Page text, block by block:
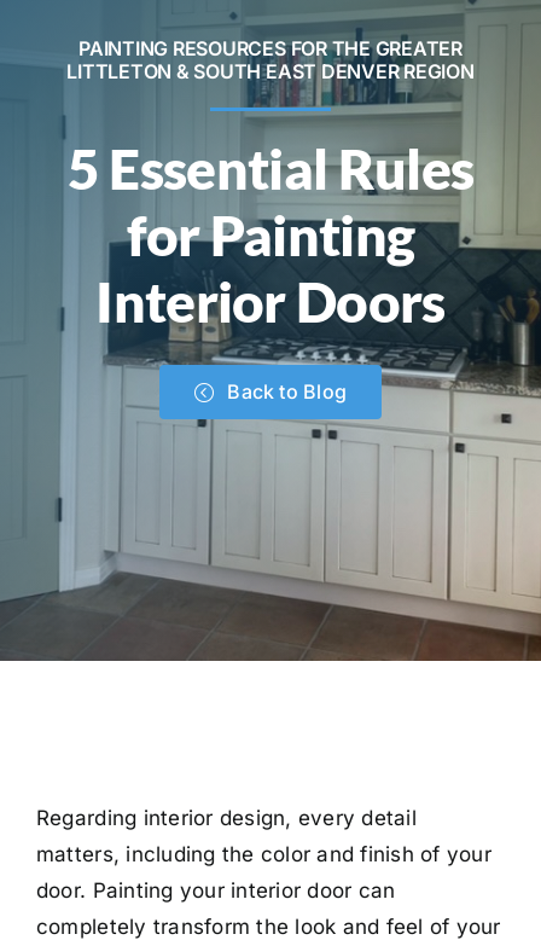
Call Now! 720-520-5505
PAINTING RESOURCES FOR THE GREATER
LITTLETON & SOUTH EAST DENVER REGION
5 Essential Rules
for Painting
Interior Doors
Back to Blog
Regarding interior design, every detail
matters, including the color and finish of your
door. Painting your interior door can
completely transform the look and feel of your